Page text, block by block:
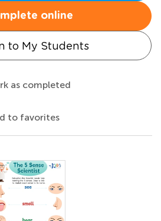
online
to My Students
as completed
to favorites